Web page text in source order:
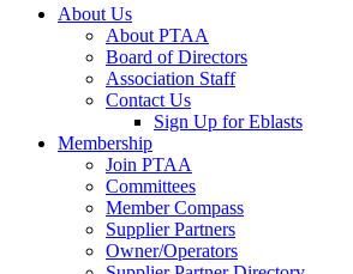
About Us
About PTAA
Board of Directors
Association Staff
Contact Us
Sign Up for Eblasts
Membership
Join PTAA
Committees
Member Compass
Supplier Partners
Owner/Operators